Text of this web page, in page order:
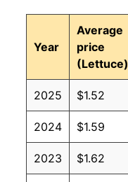
Year
Average
price
(Lettuce)
2025 $1.52
2024 $1.59
2023 $1.62